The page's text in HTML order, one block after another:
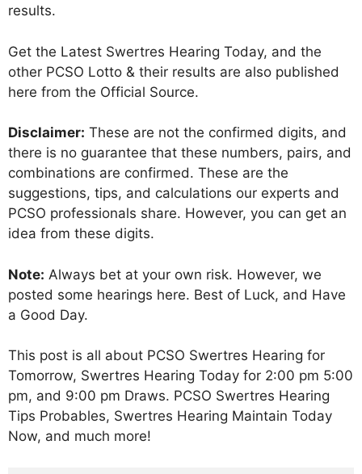
results.
Get the Latest Swertres Hearing Today, and the
other PCSO Lotto & their results are also published
here from the Official Source.
Disclaimer: These are not the confirmed digits, and
there is no guarantee that these numbers, pairs, and
combinations are confirmed. These are the
suggestions, tips, and calculations our experts and
PCSO professionals share. However, you can get an
idea from these digits.
Note: Always bet at your own risk. However, we
posted some hearings here. Best of Luck, and Have
a Good Day.
This post is all about PCSO Swertres Hearing for
Tomorrow, Swertres Hearing Today for 2:00 pm 5:00
pm, and 9:00 pm Draws. PCSO Swertres Hearing
Tips Probables, Swertres Hearing Maintain Today
Now, and much more!